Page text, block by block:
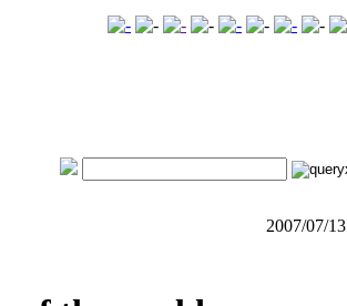
2007/07/13